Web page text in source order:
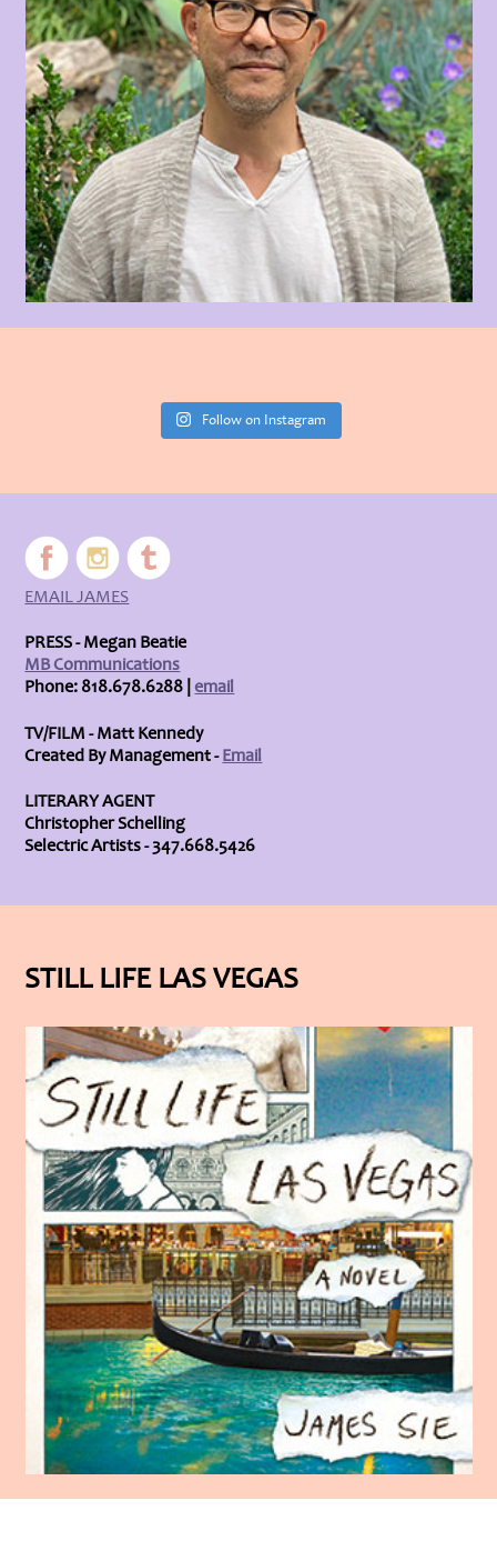
Follow on Instagram
EMAIL JAMES
PRESS - Megan Beatie
MB Communications
Phone: 818.678.6288 |email
TV/FILM - Matt Kennedy
Created By Management -Email
LITERARY AGENT
Christopher Schelling
Selectric Artists - 347.668.5426
STILL LIFE LAS VEGAS